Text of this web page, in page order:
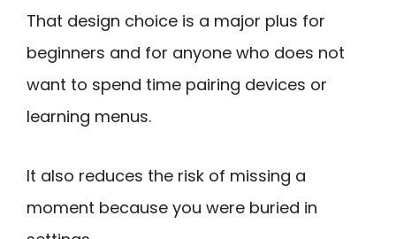
That design choice is a major plus for
beginners and for anyone who does not
want to spend time pairing devices or
learning menus.
It also reduces the risk of missing a
moment because you were buried in